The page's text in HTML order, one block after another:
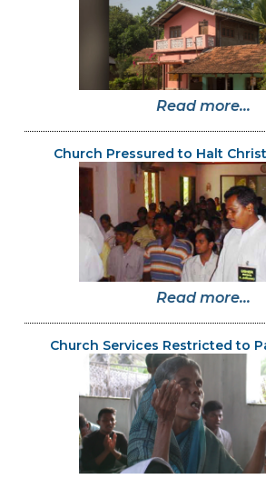
Read more...
Church Pressured to Halt
Read more...
Church Services Restricted to